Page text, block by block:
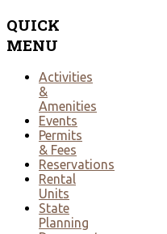
QUICK
MENU
Activities
&
Amenities
Events
Permits
& Fees
Reservations
Rental
Units
State
Planning